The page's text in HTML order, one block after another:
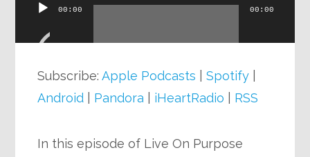
Audio
00:00 00:00
Subscribe:Apple Podcasts |Spotify
Android
Pandora iHeartRadio RSS
In this episode of Live On Purpose